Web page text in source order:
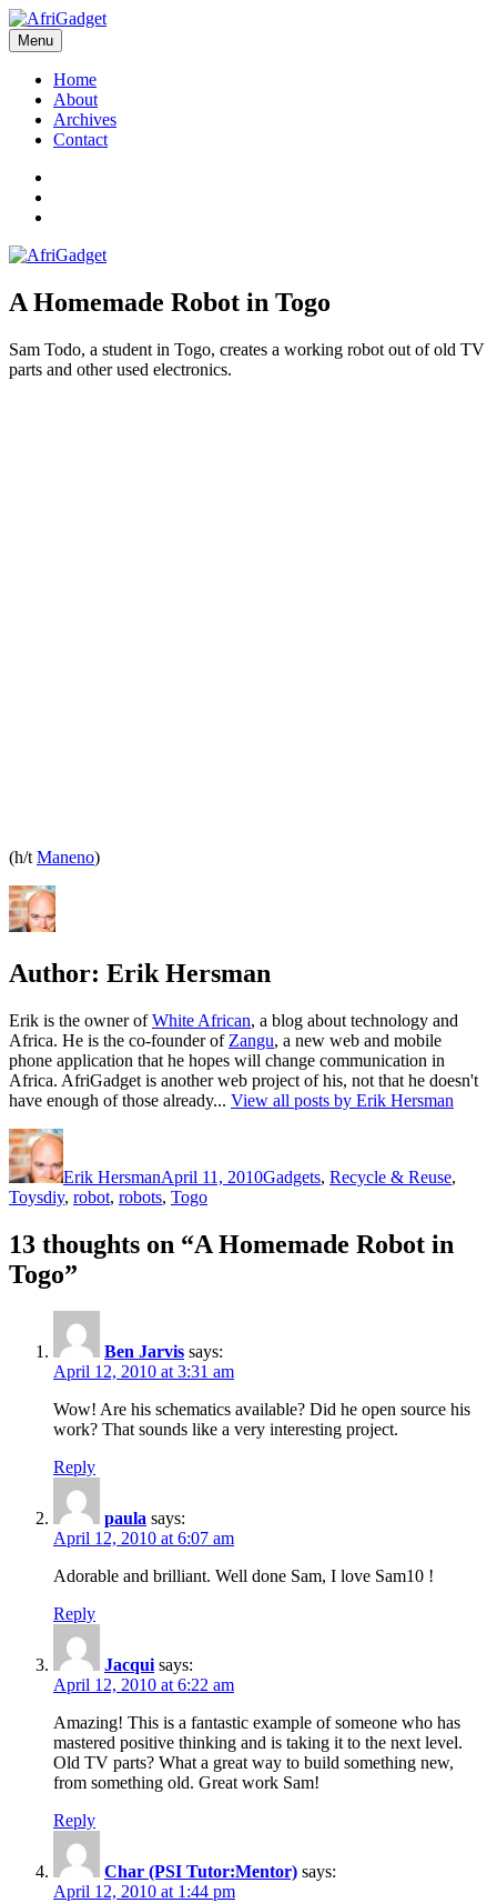
Skip
to
content
AfriGadget
Gadgets in Africa: Solving everyday problems with African ingenuity
Menu
Home
About
Archives
Contact
A Homemade Robot in Togo
Sam Todo, a student in Togo, creates a working robot out of old TV
parts and other used electronics.
(h/t Maneno)
Author: Erik Hersman
Erik is the owner ofWhite African, a blog about technology and
Africa. He is the co-founder of Zangu, a new web and mobile
phone application that he hopes will change communication in
Africa. AfriGadget is another web project of his, not that he doesn't
have enough of those already... View all posts by Erik Hersman
Author
Erik HersmanApril 11, 2010Gadgets, Recycle & Reuse,
ToysTags
diy, robot, robots, Togo
13 thoughts on “A Homemade Robot in
Togo”
Ben Jarvis says:
April 12, 2010 at 3:31 am
Wow! Are his schematics available? Did he open source his
work? That sounds like a very interesting project.
Reply
paula says:
April 12, 2010 at 6:07 am
Adorable and brilliant. Well done Sam, I love Sam10 !
Reply
Jacqui says:
April 12, 2010 at 6:22 am
Amazing! This is a fantastic example of someone who has
mastered positive thinking and is taking it to the next level.
Old TV parts? What a great way to build something new,
from something old. Great work Sam!
Reply
Char (PSI Tutor:Mentor) says:
April 12, 2010 at 1:44 pm